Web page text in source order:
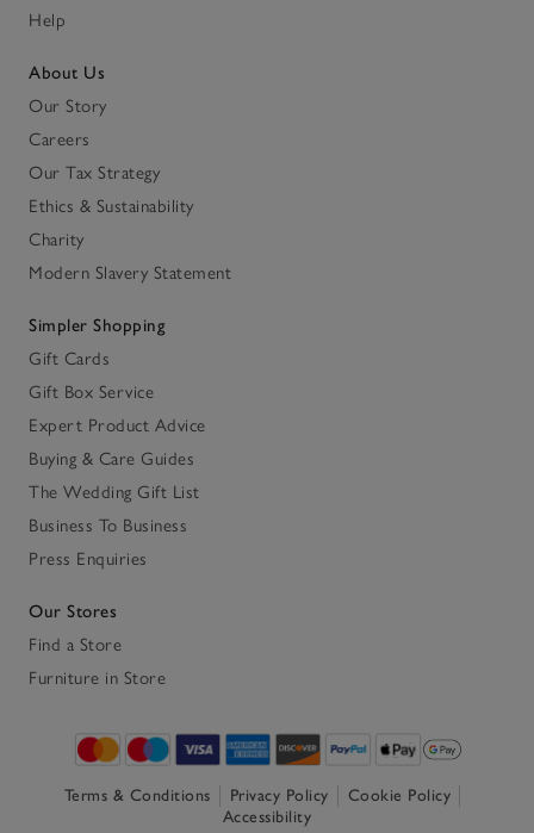
Help
About Us
Our Story
Careers
Our Tax Strategy
Ethics & Sustainability
Charity
Modern Slavery Statement
Simpler Shopping
Gift Cards
Gift Box Service
Expert Product Advice
Buying & Care Guides
The Wedding Gift List
Business To Business
Press Enquiries
Our Stores
Find a Store
Furniture in Store
Terms & Conditions Privacy Policy
Cookie Policy
Accessibility